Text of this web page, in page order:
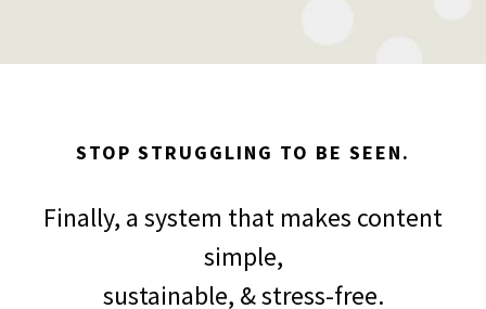
STOP STRUGGLING TO BE SEEN.
Finally, a system that makes content
simple,
sustainable, & stress-free.